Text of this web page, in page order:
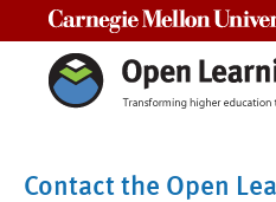
Contact the Open